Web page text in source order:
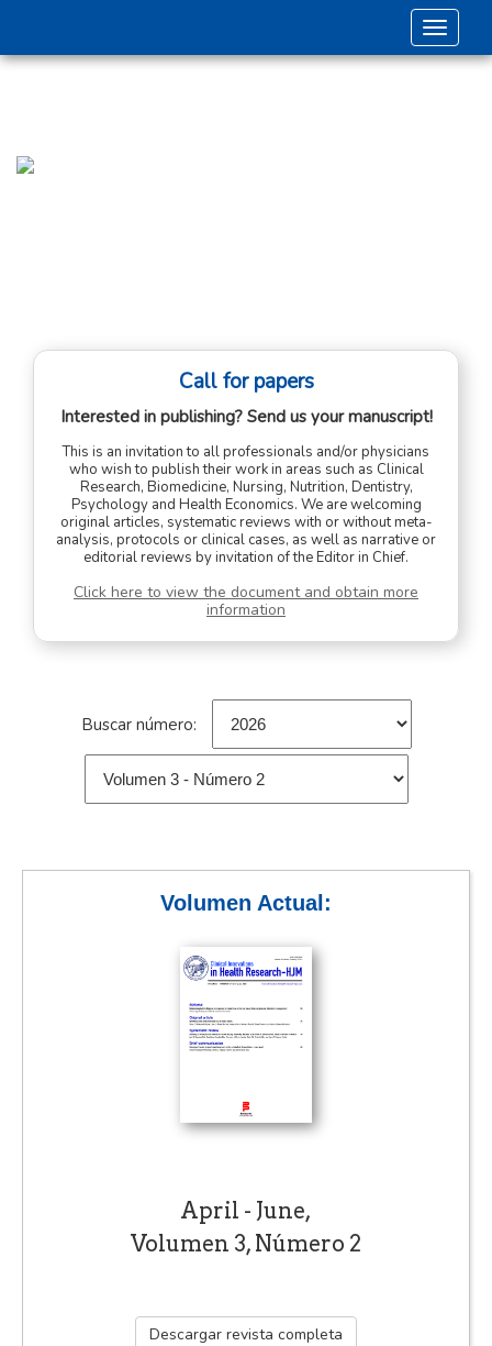
Toggle
Call for papers
Interested in publishing? Send us your manuscript!
This is an invitation to all professionals and/or physicians
who wish to publish their work in areas such as Clinical
Research, Biomedicine, Nursing, Nutrition, Dentistry,
Psychology and Health Economics. We are welcoming
original articles, systematic reviews with or without meta-
analysis, protocols or clinical cases, as well as narrative or
editorial reviews by invitation of the Editor in Chief.
Click here to view the document and obtain more
information
Buscar número:
Volumen Actual:
April - June,
Volumen 3, Número 2
Descargar revista completa